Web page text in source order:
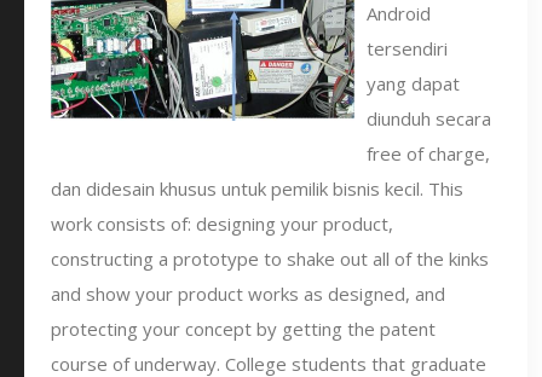
Android
tersendiri
yang dapat
diunduh secara
free of charge,
dan didesain khusus untuk pemilik bisnis kecil. This
work consists of: designing your product,
constructing a prototype to shake out all of the kinks
and show your product works as designed, and
protecting your concept by getting the patent
course of underway. College students that graduate